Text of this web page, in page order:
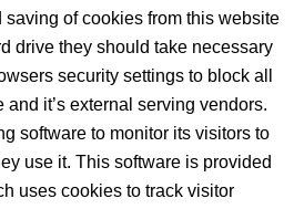
of cookies from this website
drive they should take necessary
security settings to block all
it’s external serving vendors.
software to monitor its visitors to
use it. This software is provided
uses cookies to track visitor